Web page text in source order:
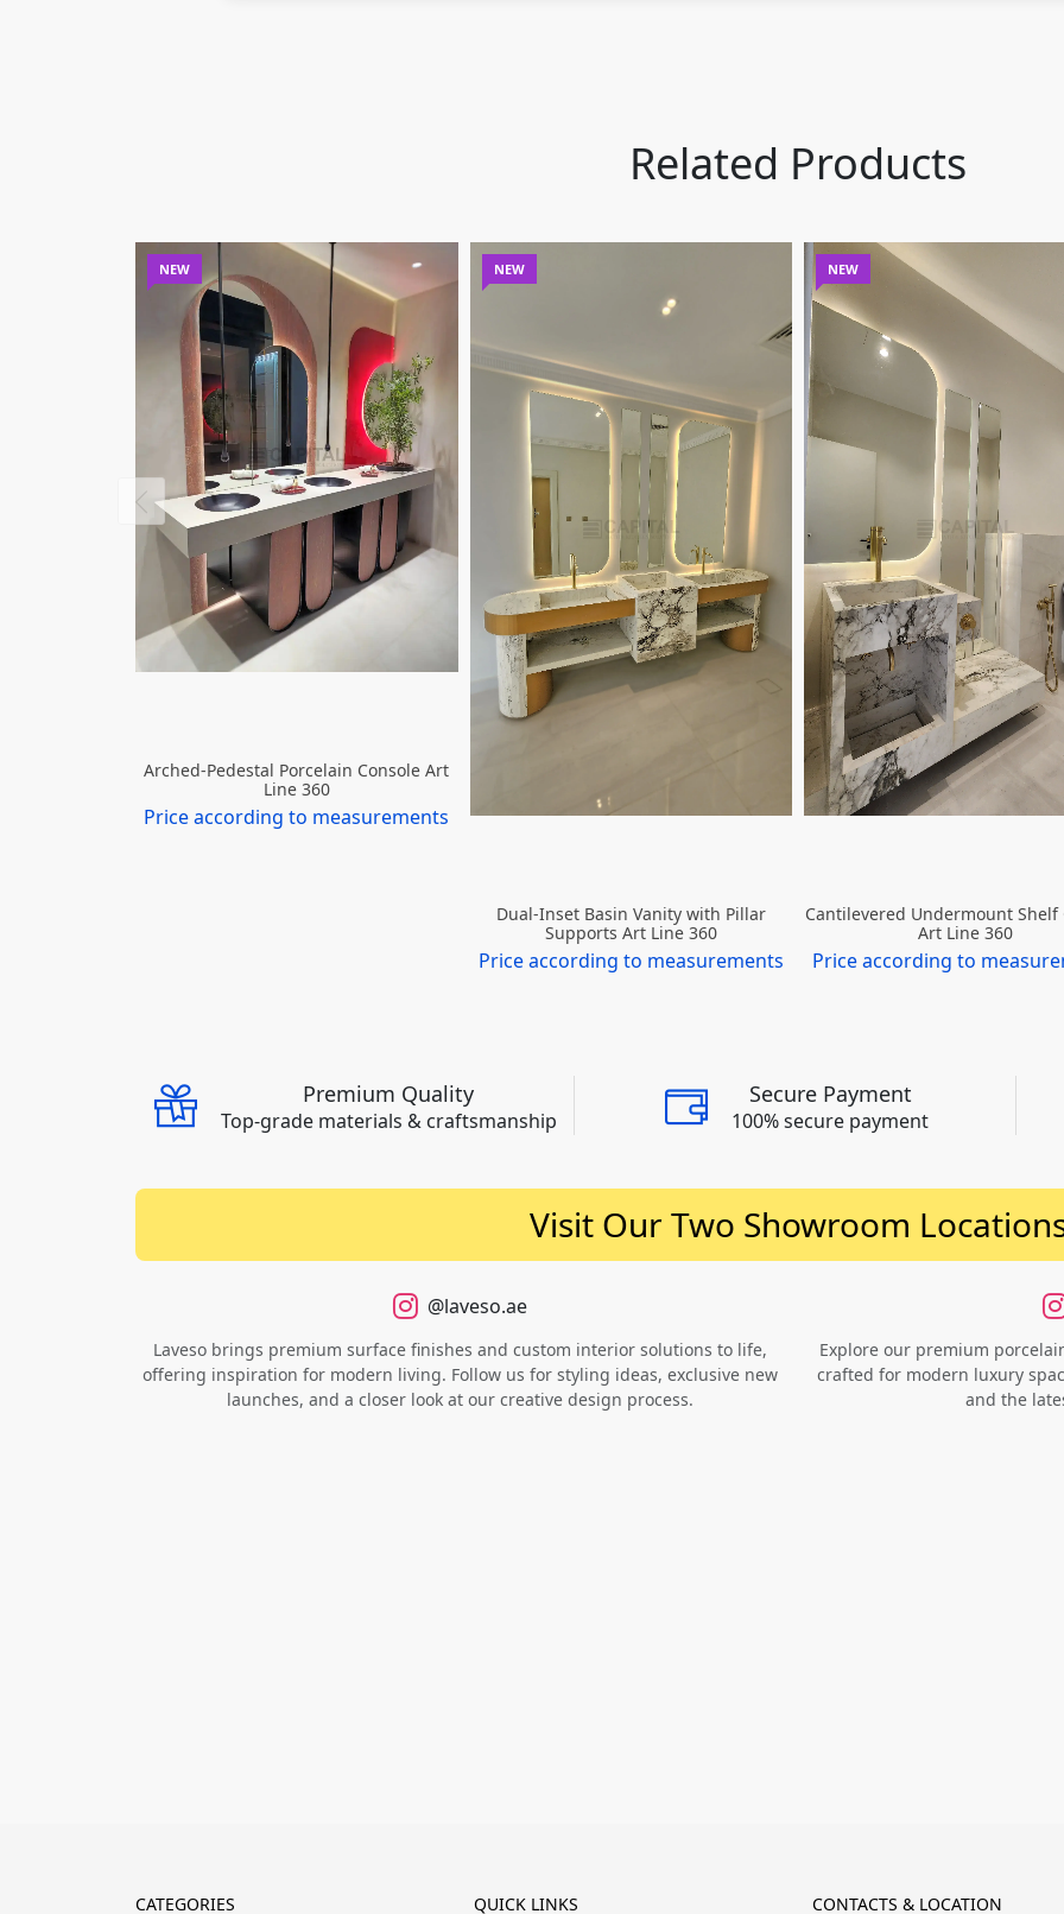
Related Products
NEW
Arched-Pedestal Porcelain Console Art
Line 360
Price according to measurements
NEW
Dual-Inset Basin Vanity with Pillar
Supports Art Line 360
Price according to measurements
NEW
Cantilevered Undermount Shelf
Art Line 360
Price according to
Premium Quality
Top-grade materials & craftsmanship
Secure Payment
100% secure payment
Visit Our Two Showroom
@laveso.ae
Laveso brings premium surface finishes and custom interior solutions to life,
offering inspiration for modern living. Follow us for styling ideas, exclusive new
launches, and a closer look at our creative design process.
Explore our premium
crafted for modern luxury
and the
CATEGORIES QUICK LINKS CONTACTS & LOCATION